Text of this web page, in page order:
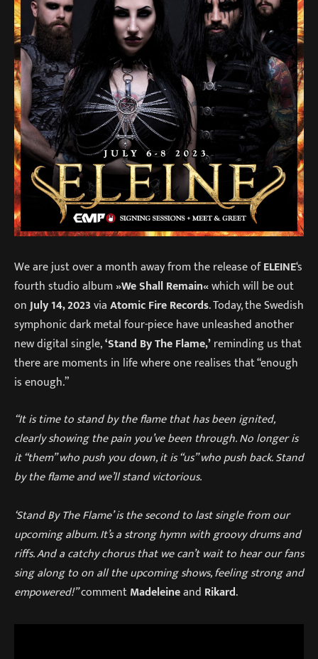
We are just over a month away from the release ofELEINE‘s
fourth studio album»We Shall Remain«which will be out
onJuly 14, 2023viaAtomic Fire Records. Today, the Swedish
symphonic dark metal four-piece have unleashed another
new digital single,‘Stand By The Flame,’reminding us that
there are moments in life where one realises that “enough
is enough.”
“It is time to stand by the flame that has been ignited,
clearly showing the pain you’ve been through. No longer is
it “them” who push you down, it is “us” who push back. Stand
by the flame and we’ll stand victorious.
‘Stand By The Flame’ is the second to last single from our
upcoming album. It’s a strong hymn with groovy drums and
riffs. And a catchy chorus that we can’t wait to hear our fans
sing along to on all the upcoming shows, feeling strong and
empowered!”commentMadeleineand Rikard.